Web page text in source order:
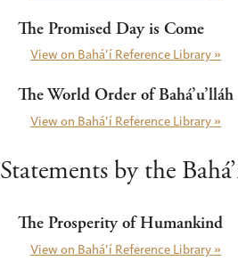
The Promised Day is Come
View on Bahá’í Reference Library »
The World Order of Bahá’u’lláh
View on Bahá’í Reference Library »
Statements by the
The Prosperity of Humankind
View on Bahá’í Reference Library »